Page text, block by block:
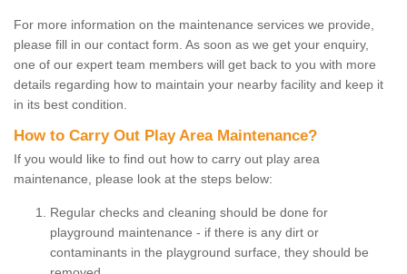
For more information on the maintenance services we provide,
please fill in our contact form. As soon as we get your enquiry,
one of our expert team members will get back to you with more
details regarding how to maintain your nearby facility and keep it
in its best condition.
How to Carry Out Play Area Maintenance?
If you would like to find out how to carry out play area
maintenance, please look at the steps below:
Regular checks and cleaning should be done for
playground maintenance - if there is any dirt or
contaminants in the playground surface, they should be